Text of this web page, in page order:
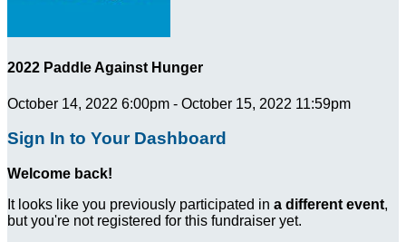
2022 Paddle Against Hunger
October 14, 2022 6:00pm - October 15, 2022 11:59pm
Sign In to Your Dashboard
Welcome back!
It looks like you previously participated in a different event,
but you're not registered for this fundraiser yet.